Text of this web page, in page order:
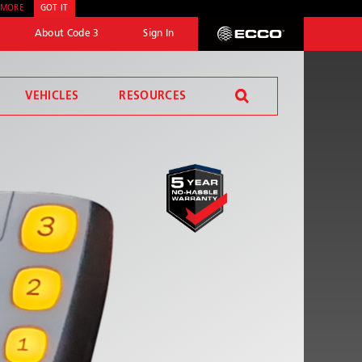
GOT IT
About Code 3 Sign In ECCO
SEND
VEHICLES RESOURCES